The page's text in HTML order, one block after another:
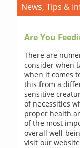
News, Tips &
Are You
There are
consider when
when it comes
this from a
sensitive
of necessities
proper health
of the most
overall well-
visit our